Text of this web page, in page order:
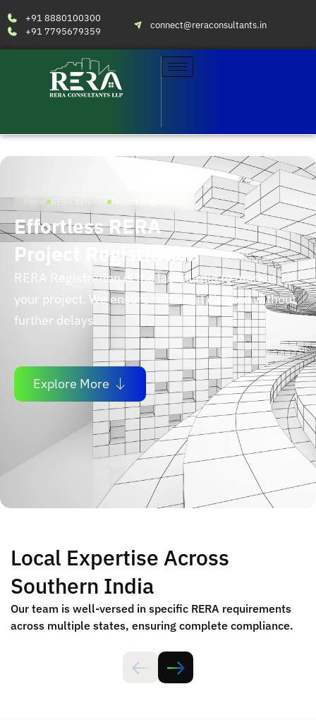
+91 8880100300
+91 7795679359
connect@reraconsultants.in
Effortless RERA
Project Registration
RERA Registration is the last hurdle to market
your project. We ensure to have it cleared without
further delays.
Explore More
Local Expertise Across
Southern India
Our team is well-versed in specific RERA requirements
across multiple states, ensuring complete compliance.